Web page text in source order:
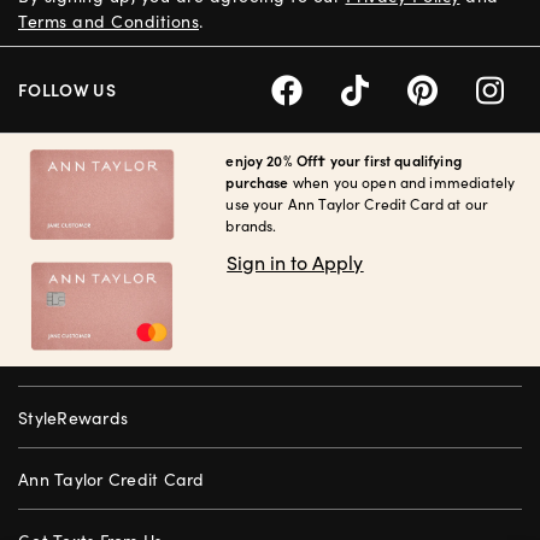
enjoy 20% Off† your first qualifying
purchase when you open and immediately
use your Ann Taylor Credit Card at our
brands.
Sign in to Apply
StyleRewards
Ann Taylor Credit Card
Terms and Conditions.
FOLLOW US